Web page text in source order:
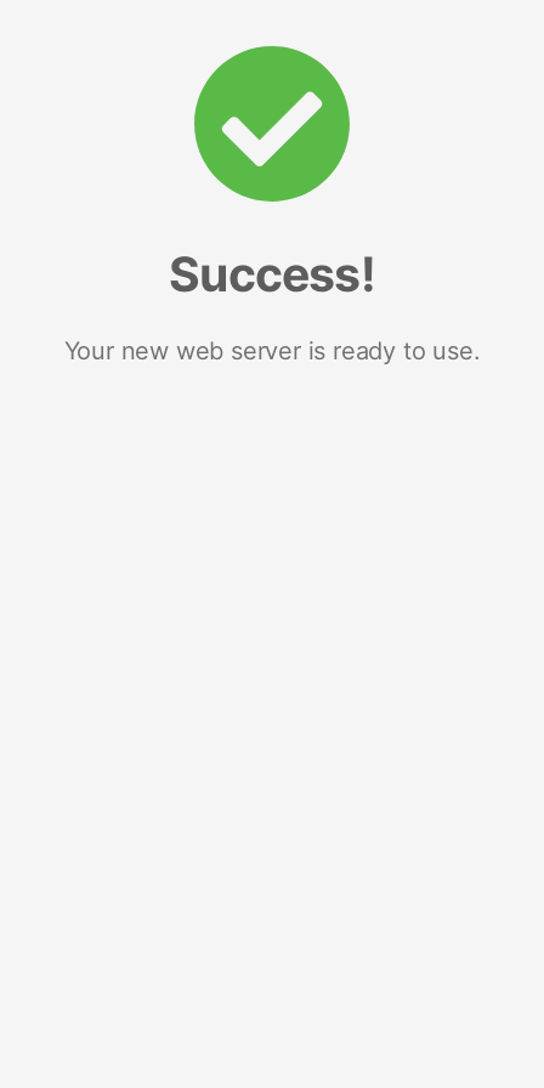
Success!
Your new web server is ready to use.